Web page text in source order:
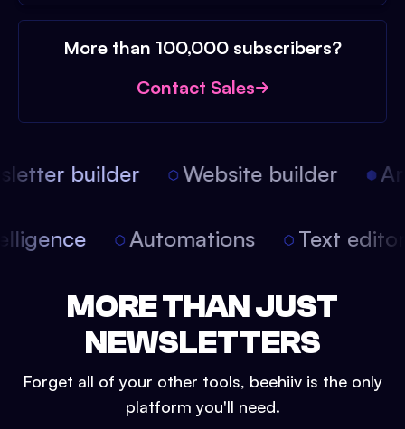
More than 100,000 subscribers?
Contact Sales
builder Website builder
Automations Text
MORE THAN JUST
NEWSLETTERS
Forget all of your other tools, beehiiv is the only
platform you'll need.